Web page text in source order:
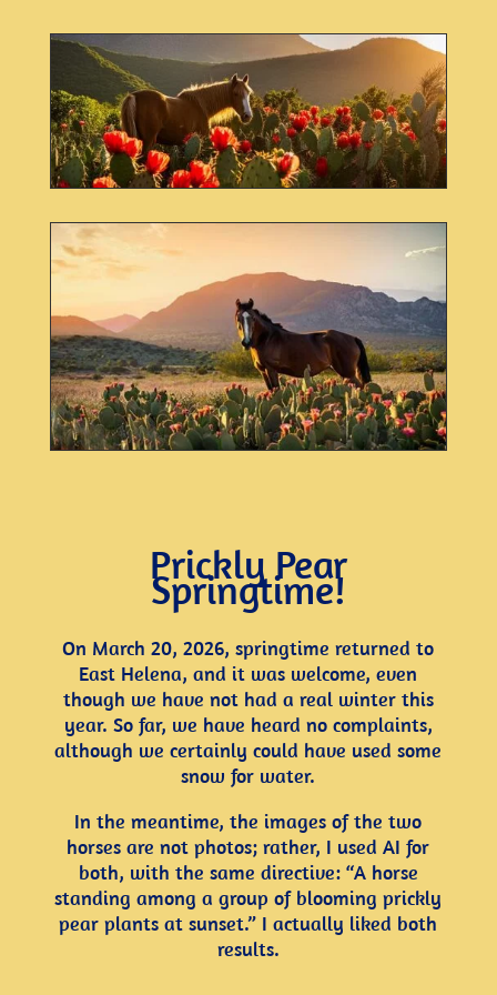
Prickly Pear
Springtime!
On March 20, 2026, springtime returned to
East Helena, and it was welcome, even
though we have not had a real winter this
year. So far, we have heard no complaints,
although we certainly could have used some
snow for water.
In the meantime, the images of the two
horses are not photos; rather, I used AI for
both, with the same directive: “A horse
standing among a group of blooming prickly
pear plants at sunset.” I actually liked both
results.